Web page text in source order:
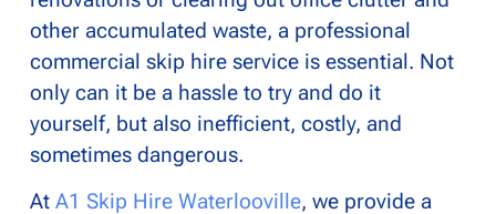
other accumulated waste, a professional
commercial skip hire service is essential. Not
only can it be a hassle to try and do it
yourself, but also inefficient, costly, and
sometimes dangerous.
At A1 Skip Hire Waterlooville, we provide a